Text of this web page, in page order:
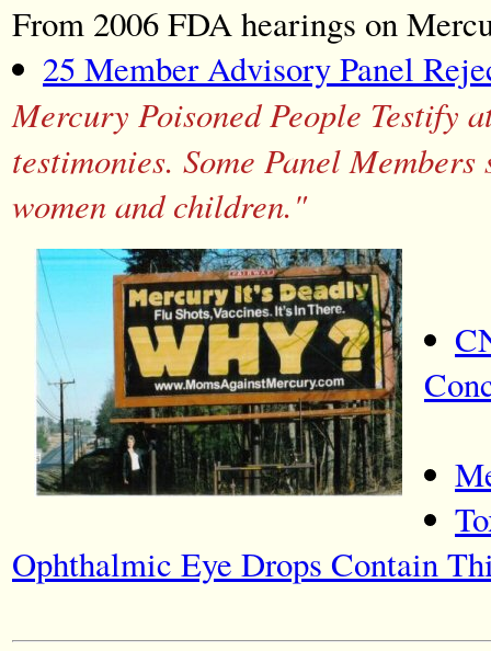
From 2006 FDA hearings on
25 Member Advisory Panel
Mercury Poisoned People Testify
testimonies. Some Panel
women and children."
Ophthalmic Eye Drops Contain